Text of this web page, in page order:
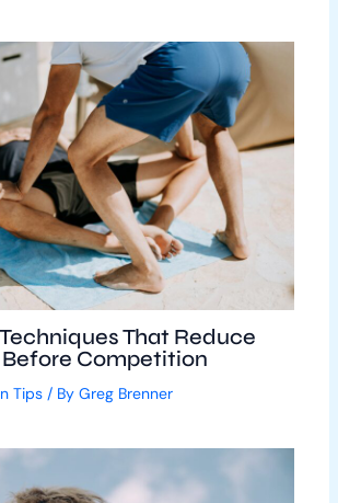
That Reduce
Before Competition
Tips / ByGreg Brenner